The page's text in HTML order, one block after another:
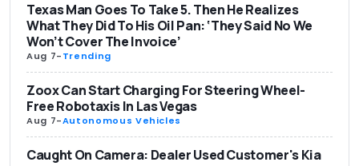
Texas Man Goes To Take 5. Then He Realizes
What They Did To His Oil Pan: ‘They Said No We
Won’t Cover The Invoice’
Aug 7-Trending
Zoox Can Start Charging For Steering Wheel-
Free Robotaxis In Las Vegas
Aug 7-Autonomous Vehicles
Caught On Camera: Dealer Used Customer's Kia